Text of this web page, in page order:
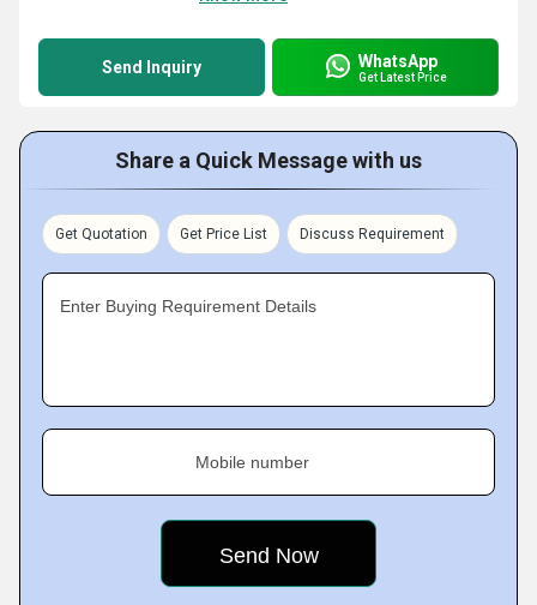
Send Inquiry WhatsApp
Get Latest Price
Share a Quick Message with us
Get Quotation Get Price List Discuss Requirement
Enter Buying Requirement Details
Mobile number